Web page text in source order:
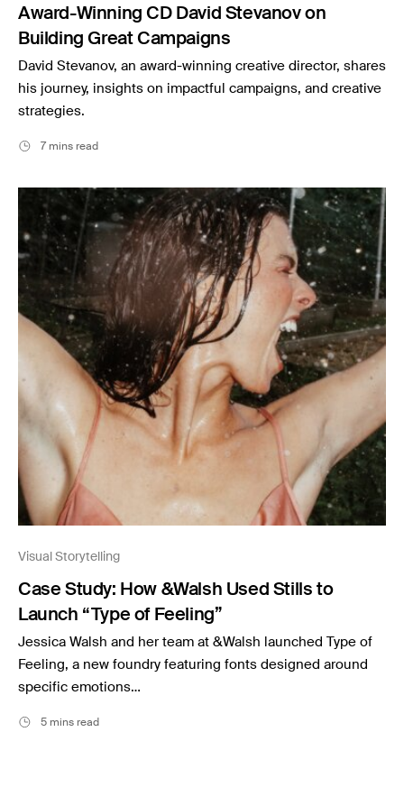
Award-Winning CD David Stevanov on
Building Great Campaigns
David Stevanov, an award-winning creative director, shares
his journey, insights on impactful campaigns, and creative
strategies.
7 mins read
Visual Storytelling
Case Study: How &Walsh Used Stills to
Launch “Type of Feeling”
Jessica Walsh and her team at &Walsh launched Type of
Feeling, a new foundry featuring fonts designed around
specific emotions…
5 mins read